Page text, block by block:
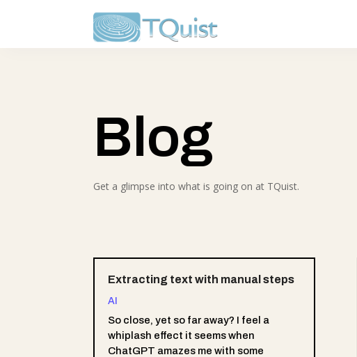
Blog
Get a glimpse into what is going on at TQuist.
Extracting text with manual steps
AI
So close, yet so far away? I feel a
whiplash effect it seems when
ChatGPT amazes me with some